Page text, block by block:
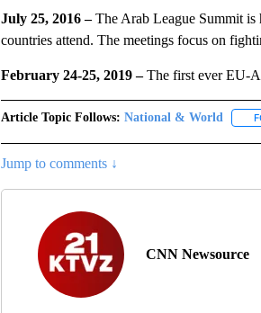
July 25, 2016 –The Arab League Summit is
countries attend. The meetings focus on
February 24-25, 2019 –The first ever EU-
Article Topic Follows: National & World
Jump to comments ↓
CNN Newsource